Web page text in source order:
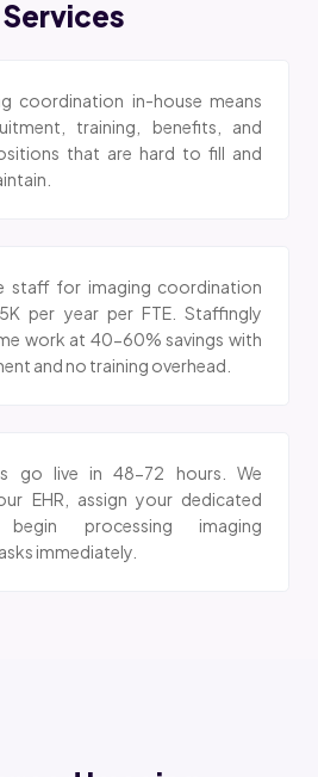
coordination in-house means
training, benefits, and
that are hard to fill and
staff for imaging coordination
per year per FTE. Staffingly
work at 40-60% savings with
and no training overhead.
go live in 48-72 hours. We
EHR, assign your dedicated
processing imaging
immediately.